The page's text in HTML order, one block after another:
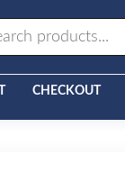
CHECKOUT